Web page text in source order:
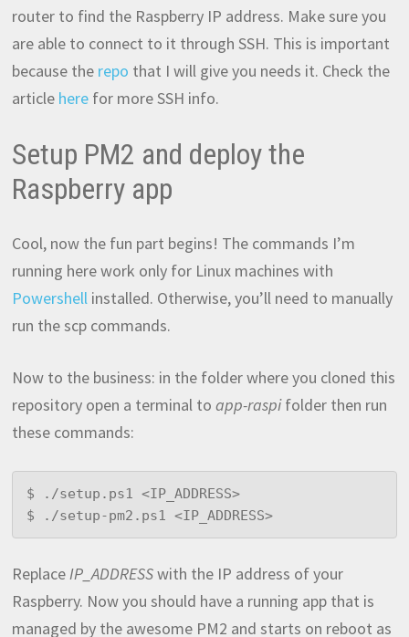
router to find the Raspberry IP address. Make sure you
are able to connect to it through SSH. This is important
because the repo that I will give you needs it. Check the
article herefor more SSH info.
Setup PM2 and deploy the
Raspberry app
Cool, now the fun part begins! The commands I’m
running here work only for Linux machines with
Powershellinstalled. Otherwise, you’ll need to manually
run the scp commands.
Now to the business: in the folder where you cloned this
repository open a terminal to app-raspifolder then run
these commands:
$ ./setup.ps1 <IP_ADDRESS>
$ ./setup-pm2.ps1 <IP_ADDRESS>
ReplaceIP_ADDRESSwith the IP address of your
Raspberry. Now you should have a running app that is
managed by the awesome PM2 and starts on reboot as